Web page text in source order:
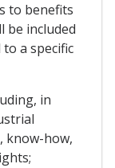
to benefits
be included
a specific
in
know-how,